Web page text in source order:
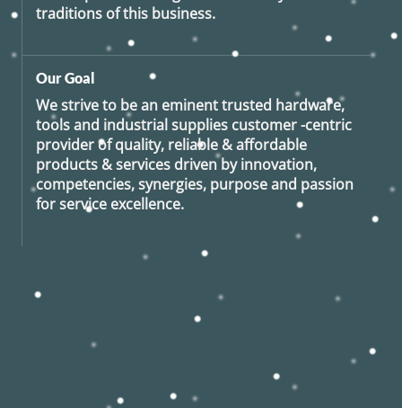
traditions of this business.
Our Goal
We strive to be an eminent trusted hardware,
tools and industrial supplies customer -centric
provider of quality, reliable & affordable
products & services driven by innovation,
competencies, synergies, purpose and passion
for service excellence.